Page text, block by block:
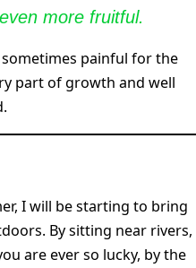
more fruitful.
painful for the
part of growth and well
I will be starting to bring
By sitting near rivers,
are ever so lucky, by the